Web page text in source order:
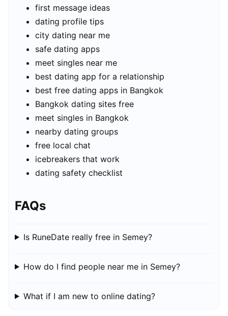
first message ideas
dating profile tips
city dating near me
safe dating apps
meet singles near me
best dating app for a relationship
best free dating apps in Bangkok
Bangkok dating sites free
meet singles in Bangkok
nearby dating groups
free local chat
icebreakers that work
dating safety checklist
FAQs
Is RuneDate really free in Semey?
How do I find people near me in Semey?
What if I am new to online dating?